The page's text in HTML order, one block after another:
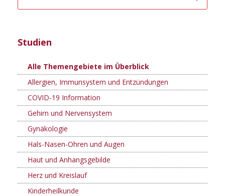
Studien
Alle Themengebiete im Überblick
Allergien, Immunsystem und Entzündungen
COVID-19 Information
Gehirn und Nervensystem
Gynäkologie
Hals-Nasen-Ohren und Augen
Haut und Anhangsgebilde
Herz und Kreislauf
Kinderheilkunde